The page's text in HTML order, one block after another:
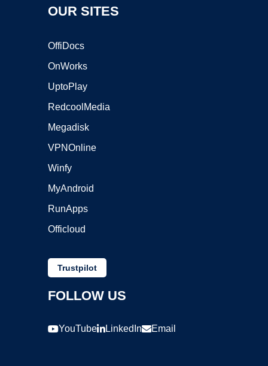
OUR SITES
OffiDocs
OnWorks
UptoPlay
RedcoolMedia
Megadisk
VPNOnline
Winfy
MyAndroid
RunApps
Officloud
Trustpilot
FOLLOW US
YouTube LinkedIn Email